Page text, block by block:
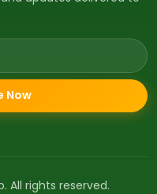
Now
All rights reserved.